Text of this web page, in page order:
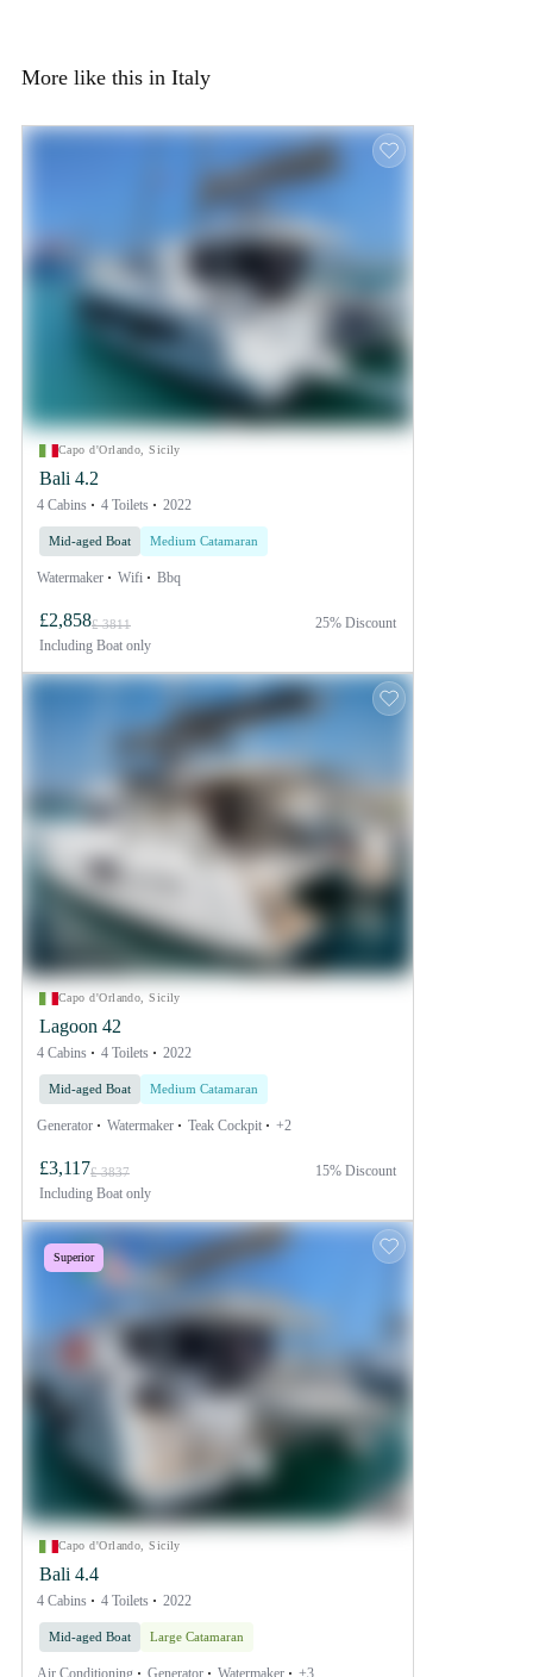
More like this in Italy
Capo d'Orlando, Sicily
Bali 4.2
4 Cabins 4 Toilets 2022
Mid-aged Boat Medium Catamaran
Watermaker Wifi Bbq
£2,858£ 3811
Including Boat only
25% Discount
Capo d'Orlando, Sicily
Lagoon 42
4 Cabins 4 Toilets 2022
Mid-aged Boat Medium Catamaran
Generator Watermaker Teak Cockpit +2
£3,117£ 3837
Including Boat only
15% Discount
Superior
Capo d'Orlando, Sicily
Bali 4.4
4 Cabins 4 Toilets 2022
Mid-aged Boat Large Catamaran
Air Conditioning Generator Watermaker +3